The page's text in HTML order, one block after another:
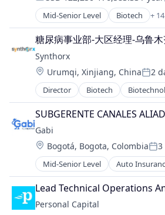
Pharmaceutical Preparations
Pharmaceuticals
Science
Science and Engineering
Therapeutics
Therapy
Wellness
Compensation:
Mid-Senior Level Biotech +
Biotechnology
Biotechnology Research
Drug Discovery
Genetics
Health Care
Healthcare
Pharma
Pharmaceutical Preparations
Pharmaceuticals
Science
Science and Engineering
Therapeutics
Therapy
Wellness
糖尿病事业部-大区经理-乌鲁木
Synthorx
Location:
Urumqi, Xinjiang, China 2
Director Biotech
Biotechnology Research
Drug Discovery
Genetics
Health Care
Healthcare
Pharma
Pharmaceutical Preparations
Pharmaceuticals
Science
Science and Engineering
SUBGERENTE CANALES
Gabi
Location:
Bogotá, Bogota, Colombia 3
Mid-Senior Level Auto
Automotive Insurance
Financial Services
Financial Software
Fintech
Lead Technical Operations
Personal Capital